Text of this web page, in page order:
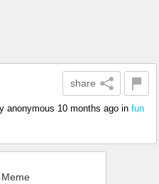
share
anonymous 10 months ago in fun